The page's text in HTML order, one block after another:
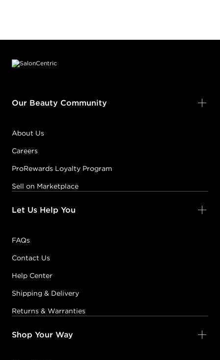
Our Beauty Community
About Us
Careers
ProRewards Loyalty Program
Sell on Marketplace
Let Us Help You
FAQs
Contact Us
Help Center
Shipping & Delivery
Returns & Warranties
Shop Your Way